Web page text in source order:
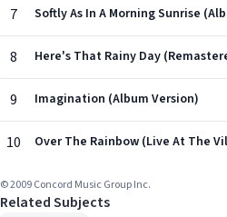
7 Softly As In A Morning Sunrise
8 Here's That Rainy Day
9 Imagination (Album Version)
10 Over The Rainbow (Live At The
© 2009 Concord Music Group Inc.
Related Subjects